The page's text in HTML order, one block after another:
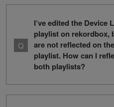
I’ve edited the Device
playlist on rekordbox,
are not reflected on
playlist. How can I
both playlists?